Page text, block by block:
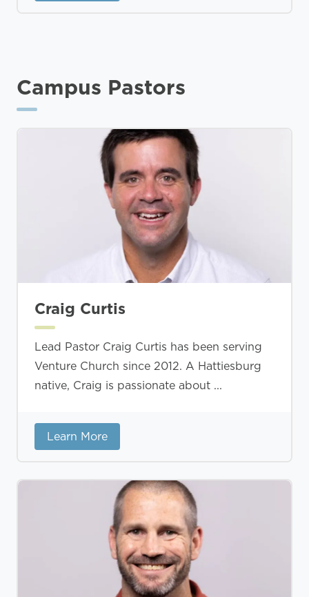
Campus Pastors
Craig Curtis
Lead Pastor Craig Curtis has been serving
Venture Church since 2012. A Hattiesburg
native, Craig is passionate about ...
Learn More